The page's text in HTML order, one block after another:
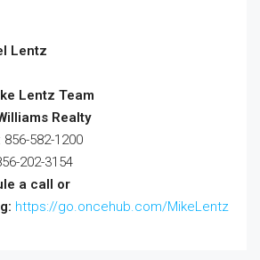
Lentz
Lentz Team
Realty
: 856-582-1200
202-3154
a call or
https://go.oncehub.com/MikeLentz